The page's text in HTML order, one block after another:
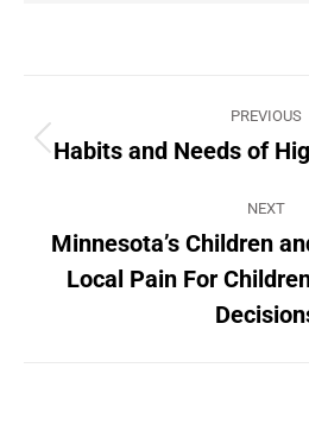
navigation
PREVIOUS
Habits and Needs of
NEXT
Next
post:
Minnesota’s Children
Local Pain For